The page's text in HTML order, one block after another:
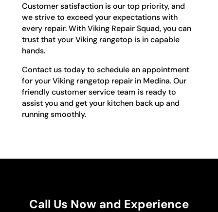
Customer satisfaction is our top priority, and
we strive to exceed your expectations with
every repair. With Viking Repair Squad, you can
trust that your Viking rangetop is in capable
hands.
Contact us today to schedule an appointment
for your Viking rangetop repair in Medina. Our
friendly customer service team is ready to
assist you and get your kitchen back up and
running smoothly.
Call Us Now and Experience